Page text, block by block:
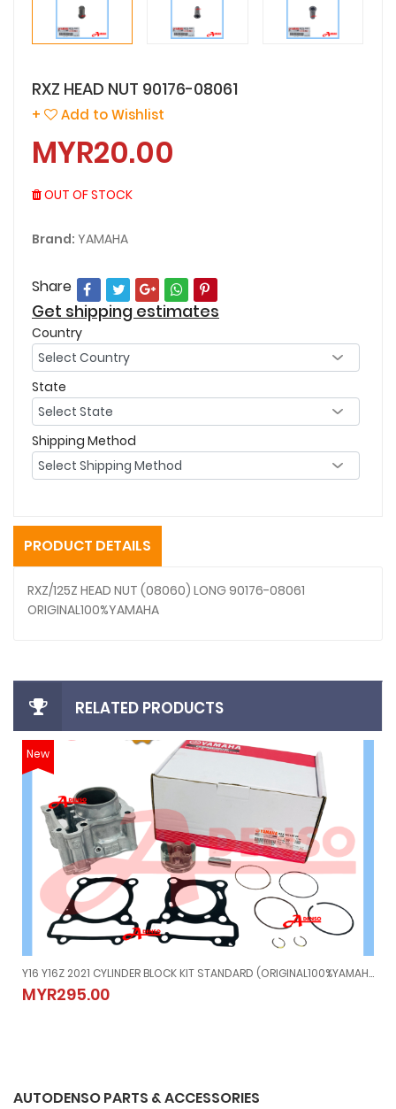
RXZ HEAD NUT 90176-08061
+ Add to Wishlist
MYR20.00
OUT OF STOCK
Brand: YAMAHA
Share
Get shipping estimates
Country
State
Shipping Method
PRODUCT DETAILS
RXZ/125Z HEAD NUT (08060) LONG 90176-08061
ORIGINAL100%YAMAHA
RELATED PRODUCTS
New
Y16 Y16Z 2021 CYLINDER BLOCK KIT STANDARD (ORIGINAL100%YAMAHA) BAX-WE13E-00
MYR295.00
Y16 Y16Z 2021 CYLINDER BLOCK KIT STANDARD
MYR295.00
AUTODENSO PARTS & ACCESSORIES